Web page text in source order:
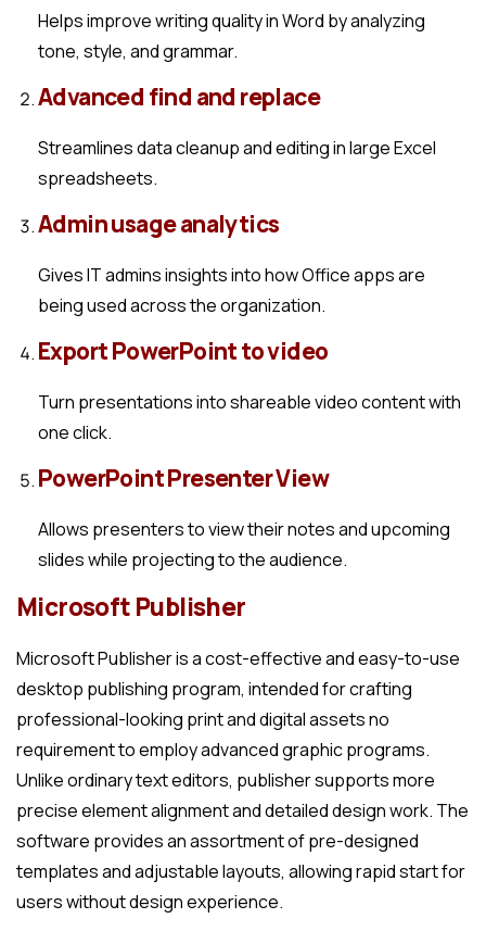
Helps improve writing quality in Word by analyzing
tone, style, and grammar.
Advanced find and replace
Streamlines data cleanup and editing in large Excel
spreadsheets.
Admin usage analytics
Gives IT admins insights into how Office apps are
being used across the organization.
Export PowerPoint to video
Turn presentations into shareable video content with
one click.
PowerPoint Presenter View
Allows presenters to view their notes and upcoming
slides while projecting to the audience.
Microsoft Publisher
Microsoft Publisher is a cost-effective and easy-to-use
desktop publishing program, intended for crafting
professional-looking print and digital assets no
requirement to employ advanced graphic programs.
Unlike ordinary text editors, publisher supports more
precise element alignment and detailed design work. The
software provides an assortment of pre-designed
templates and adjustable layouts, allowing rapid start for
users without design experience.